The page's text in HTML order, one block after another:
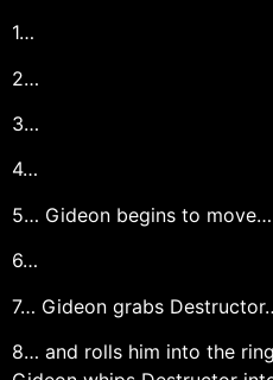
1…
2…
3…
4…
5… Gideon begins to move…
6…
7… Gideon grabs
8… and rolls him into the